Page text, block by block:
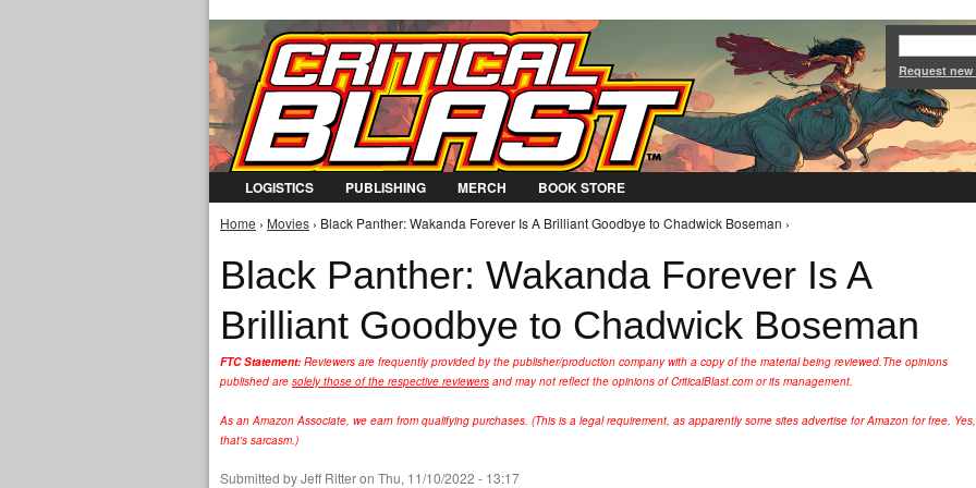
Jump to Navigation
Request
LOGISTICS PUBLISHING MERCH BOOK STORE
You are here
Home › Movies › Black Panther: Wakanda Forever Is A Brilliant Goodbye to Chadwick Boseman ›
Black Panther: Wakanda Forever Is A
Brilliant Goodbye to Chadwick Boseman
FTC Statement: Reviewers are frequently provided by the publisher/production company with a copy of the material being reviewed.The opinions
published are solely those of the respective reviewers and may not reflect the opinions of CriticalBlast.com or its management.
As an Amazon Associate, we earn from qualifying purchases. (This is a legal requirement, as apparently some sites advertise for Amazon for free. Yes,
that's sarcasm.)
Submitted byJeff Ritteron Thu, 11/10/2022 - 13:17